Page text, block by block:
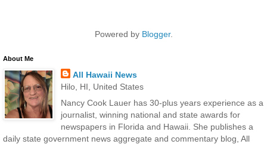
Powered by Blogger.
About Me
All Hawaii News
Hilo, HI, United States
Nancy Cook Lauer has 30-plus years experience as a
journalist, winning national and state awards for
newspapers in Florida and Hawaii. She publishes a
daily state government news aggregate and commentary blog, All